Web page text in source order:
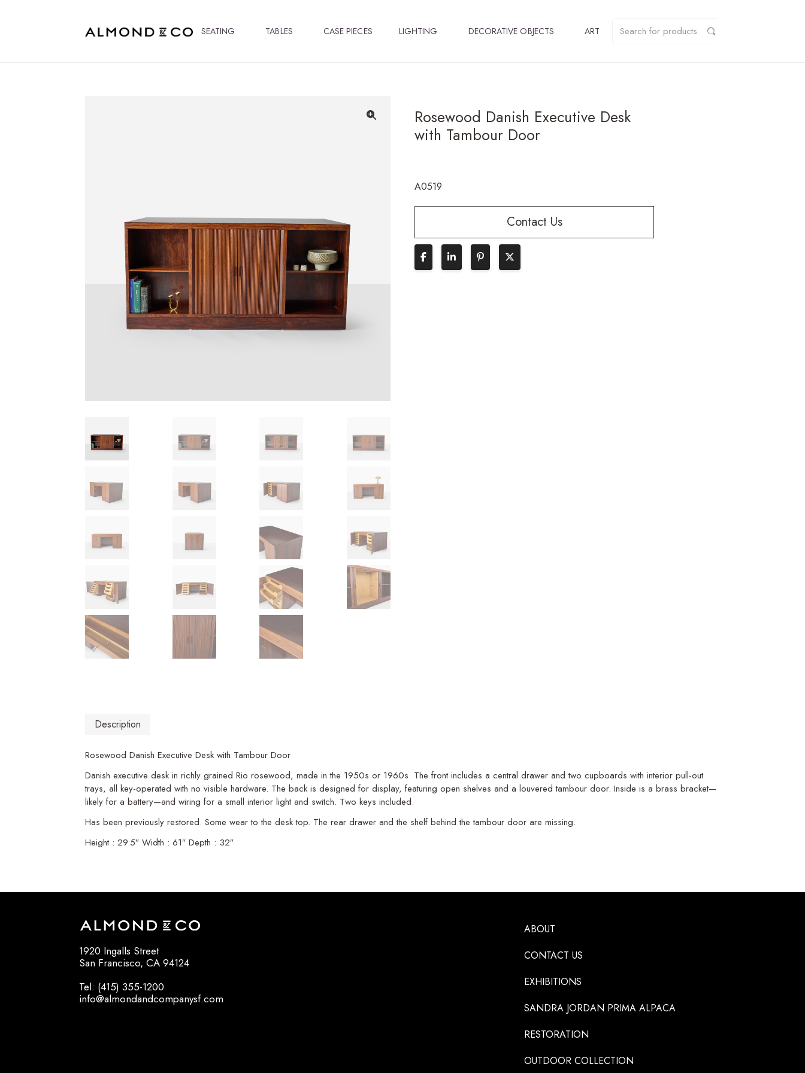
SEATING TABLES CASE PIECES LIGHTING DECORATIVE OBJECTS ART
Rosewood Danish Executive Desk
with Tambour Door
A0519
Contact Us
Description
Rosewood Danish Executive Desk with Tambour Door
Danish executive desk in richly grained Rio rosewood, made in the 1950s or 1960s. The front includes a central drawer and two cupboards with interior pull-out
trays, all key-operated with no visible hardware. The back is designed for display, featuring open shelves and a louvered tambour door. Inside is a brass bracket—
likely for a battery—and wiring for a small interior light and switch. Two keys included.
Has been previously restored. Some wear to the desk top. The rear drawer and the shelf behind the tambour door are missing.
Height : 29.5″ Width : 61″ Depth : 32″
1920 Ingalls Street
San Francisco, CA 94124
Tel: (415) 355-1200
info@almondandcompanysf.com
ABOUT
CONTACT US
EXHIBITIONS
SANDRA JORDAN PRIMA ALPACA
RESTORATION
OUTDOOR COLLECTION